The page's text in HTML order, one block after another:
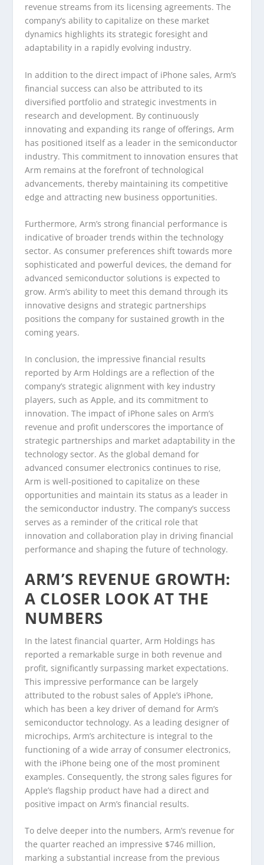
revenue streams from its licensing agreements. The
company’s ability to capitalize on these market
dynamics highlights its strategic foresight and
adaptability in a rapidly evolving industry.
In addition to the direct impact of iPhone sales, Arm’s
financial success can also be attributed to its
diversified portfolio and strategic investments in
research and development. By continuously
innovating and expanding its range of offerings, Arm
has positioned itself as a leader in the semiconductor
industry. This commitment to innovation ensures that
Arm remains at the forefront of technological
advancements, thereby maintaining its competitive
edge and attracting new business opportunities.
Furthermore, Arm’s strong financial performance is
indicative of broader trends within the technology
sector. As consumer preferences shift towards more
sophisticated and powerful devices, the demand for
advanced semiconductor solutions is expected to
grow. Arm’s ability to meet this demand through its
innovative designs and strategic partnerships
positions the company for sustained growth in the
coming years.
In conclusion, the impressive financial results
reported by Arm Holdings are a reflection of the
company’s strategic alignment with key industry
players, such as Apple, and its commitment to
innovation. The impact of iPhone sales on Arm’s
revenue and profit underscores the importance of
strategic partnerships and market adaptability in the
technology sector. As the global demand for
advanced consumer electronics continues to rise,
Arm is well-positioned to capitalize on these
opportunities and maintain its status as a leader in
the semiconductor industry. The company’s success
serves as a reminder of the critical role that
innovation and collaboration play in driving financial
performance and shaping the future of technology.
ARM’S REVENUE GROWTH:
A CLOSER LOOK AT THE
NUMBERS
In the latest financial quarter, Arm Holdings has
reported a remarkable surge in both revenue and
profit, significantly surpassing market expectations.
This impressive performance can be largely
attributed to the robust sales of Apple’s iPhone,
which has been a key driver of demand for Arm’s
semiconductor technology. As a leading designer of
microchips, Arm’s architecture is integral to the
functioning of a wide array of consumer electronics,
with the iPhone being one of the most prominent
examples. Consequently, the strong sales figures for
Apple’s flagship product have had a direct and
positive impact on Arm’s financial results.
To delve deeper into the numbers, Arm’s revenue for
the quarter reached an impressive $746 million,
marking a substantial increase from the previous